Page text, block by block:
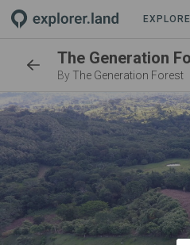
EXPLORE
By The Generation Forest